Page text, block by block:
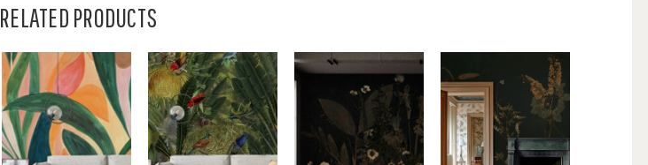
RELATED PRODUCTS